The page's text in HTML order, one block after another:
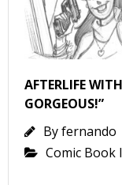
AFTERLIFE
GORGEOUS!”
Byfernando
Comic